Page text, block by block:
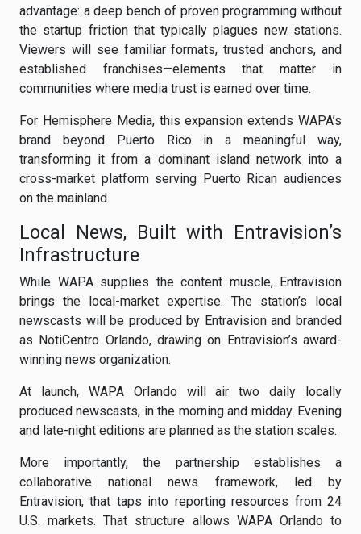
advantage: a deep bench of proven programming without
the startup friction that typically plagues new stations.
Viewers will see familiar formats, trusted anchors, and
established franchises—elements that matter in
communities where media trust is earned over time.
For Hemisphere Media, this expansion extends WAPA’s
brand beyond Puerto Rico in a meaningful way,
transforming it from a dominant island network into a
cross-market platform serving Puerto Rican audiences
on the mainland.
Local News, Built with Entravision’s
Infrastructure
While WAPA supplies the content muscle, Entravision
brings the local-market expertise. The station’s local
newscasts will be produced by Entravision and branded
as NotiCentro Orlando, drawing on Entravision’s award-
winning news organization.
At launch, WAPA Orlando will air two daily locally
produced newscasts, in the morning and midday. Evening
and late-night editions are planned as the station scales.
More importantly, the partnership establishes a
collaborative national news framework, led by
Entravision, that taps into reporting resources from 24
U.S. markets. That structure allows WAPA Orlando to